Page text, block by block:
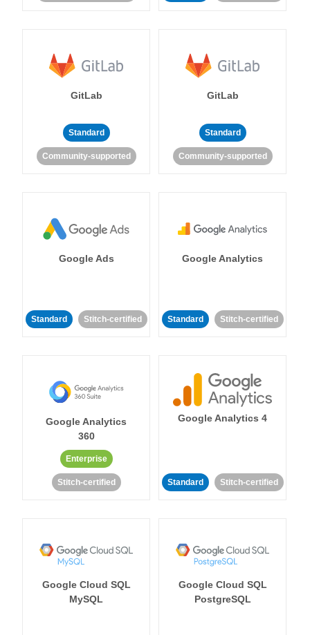
GitLab
Standard
Community-supported
GitLab
Standard
Community-supported
Google Ads
Standard Stitch-certified
Google Analytics
Standard Stitch-certified
Google Analytics
360
Enterprise
Stitch-certified
Google Analytics 4
Standard Stitch-certified
Google Cloud SQL
MySQL
Google Cloud SQL
PostgreSQL